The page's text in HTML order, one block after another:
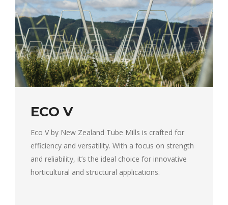
ECO V
Eco V by New Zealand Tube Mills is crafted for
efficiency and versatility. With a focus on strength
and reliability, it’s the ideal choice for innovative
horticultural and structural applications.